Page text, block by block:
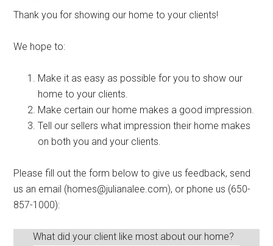
Thank you for showing our home to your clients!
We hope to:
Make it as easy as possible for you to show our
home to your clients.
Make certain our home makes a good impression.
Tell our sellers what impression their home makes
on both you and your clients.
Please fill out the form below to give us feedback, send
us an email (homes@julianalee.com), or phone us (650-
857-1000):
What did your client like most about our home?